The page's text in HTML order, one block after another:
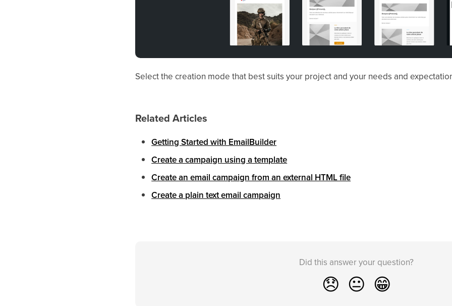
Select the creation mode that best suits your project and your needs and
Related Articles
Getting Started with EmailBuilder
Create a campaign using a template
Create an email campaign from an external HTML file
Create a plain text email campaign
Did this answer your question?
😞 😐 😁